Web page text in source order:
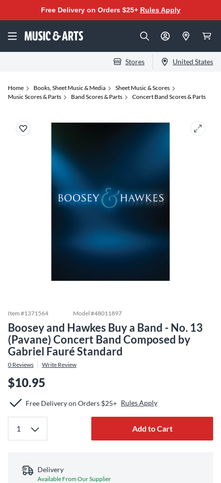
Free Delivery on Orders $25+ Rules Apply
Stores United States
Home Books, Sheet Music & Media
Sheet Music & Scores
Music Scores & Parts
Band Scores & Parts Concert Band Scores & Parts
Item #1371564 Model #48011897
Boosey and Hawkes Buy a Band - No. 13
(Pavane) Concert Band Composed by
Gabriel Fauré Standard
0 Reviews Write Review
$10.95
Free Delivery on Orders $25+ Rules Apply
Add to Cart
Delivery
Available From Our Supplier